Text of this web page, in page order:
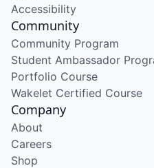
Accessibility
Community
Community Program
Student Ambassador
Portfolio Course
Wakelet Certified Course
Company
About
Careers
Shop